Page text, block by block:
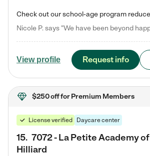
View profile Request info
$250 offfor Premium Members
License verified Daycare center
15. 7072 - La Petite Academy of
Hilliard